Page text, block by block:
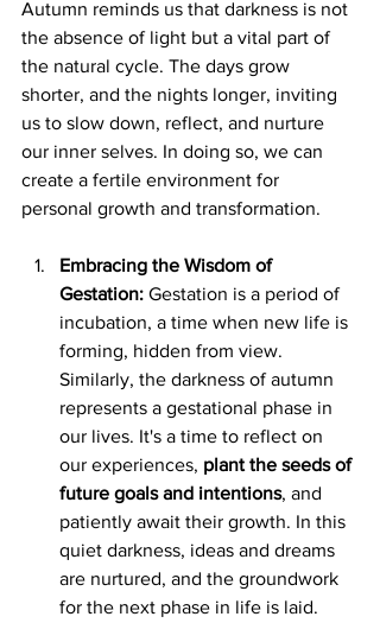
Autumn reminds us that darkness is not
the absence of light but a vital part of
the natural cycle. The days grow
shorter, and the nights longer, inviting
us to slow down, reflect, and nurture
our inner selves. In doing so, we can
create a fertile environment for
personal growth and transformation.
Embracing the Wisdom of
Gestation: Gestation is a period of
incubation, a time when new life is
forming, hidden from view.
Similarly, the darkness of autumn
represents a gestational phase in
our lives. It's a time to reflect on
our experiences, plant the seeds of
future goals and intentions, and
patiently await their growth. In this
quiet darkness, ideas and dreams
are nurtured, and the groundwork
for the next phase in life is laid.